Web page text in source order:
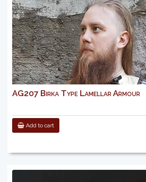
AG207 Birka Type Lamellar Armour
Add to cart